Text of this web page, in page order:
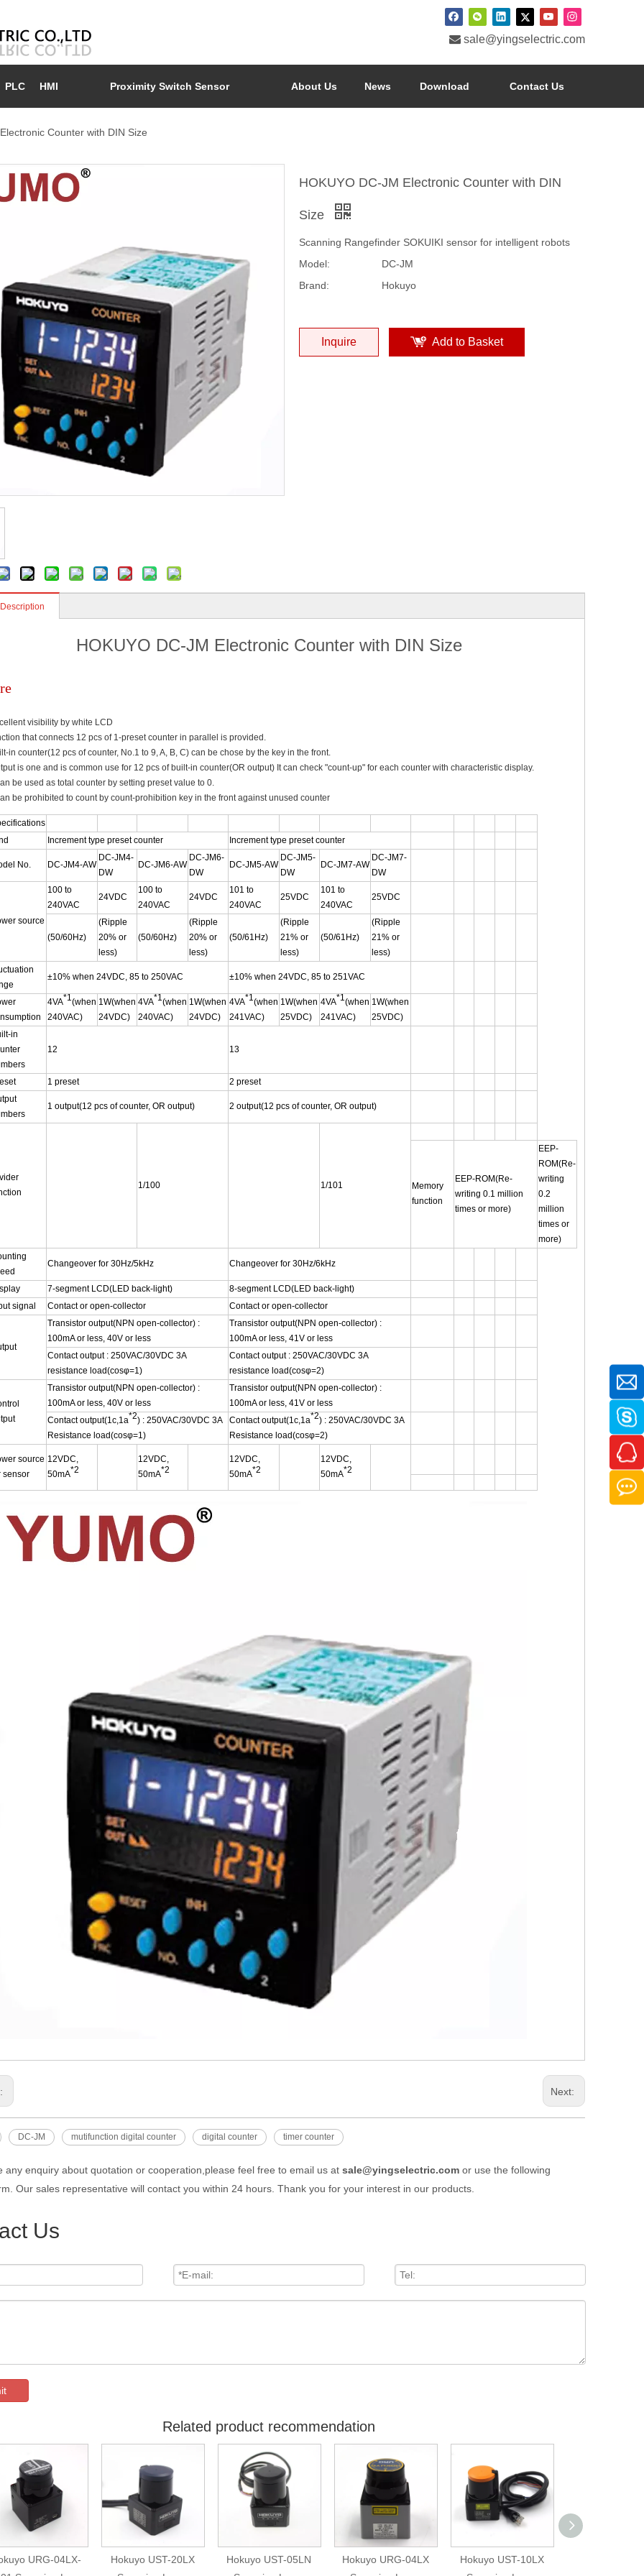
 sale@yingselectric.com
PLC HMI Proximity Switch Sensor About Us News Download Contact Us
Counter with DIN Size
HOKUYO DC-JM Electronic Counter with DIN
Size
Scanning Rangefinder SOKUIKI sensor for intelligent robots
Model:
DC-JM
Brand:
Hokuyo
Inquire Add to Basket
HOKUYO DC-JM Electronic Counter with DIN Size
visibility by white LCD
that connects 12 pcs of 1-preset counter in parallel is provided.
in counter(12 pcs of counter, No.1 to 9, A, B, C) can be chose by the key in the front.
is one and is common use for 12 pcs of built-in counter(OR output) It can check "count-up" for each counter with characteristic display.
be used as total counter by setting preset value to 0.
be prohibited to count by count-prohibition key in the front against unused counter
Increment type preset counter Increment type preset counter
No. DC-JM4-AW
DC-JM4-
DW
DC-JM6-AW
DC-JM6-
DW
DC-JM5-AW
DC-JM5-
DW
DC-JM7-AW
DC-JM7-
DW
source
100 to
240VAC
24VDC
100 to
240VAC
24VDC
101 to
240VAC
25VDC
101 to
240VAC
25VDC
(50/60Hz)
(Ripple
20% or
less)
(50/60Hz)
(Ripple
20% or
less)
(50/61Hz)
(Ripple
21% or
less)
(50/61Hz)
(Ripple
21% or
less)
±10% when 24VDC, 85 to 250VAC ±10% when 24VDC, 85 to 251VAC
4VA*1(when
240VAC)
1W(when
24VDC)
4VA*1(when
240VAC)
1W(when
24VDC)
4VA*1(when
241VAC)
1W(when
25VDC)
4VA*1(when
241VAC)
1W(when
25VDC)
in
12 13
1 preset
2 preset
1 output(12 pcs of counter, OR output) 2 output(12 pcs of counter, OR output)
1/100 1/101
Memory
function
EEP-ROM(Re-
writing 0.1 million
times or more)
EEP-
ROM(Re-
writing
0.2
million
times or
more)
Changeover for 30Hz/5kHz Changeover for 30Hz/6kHz
7-segment LCD(LED back-light)
8-segment LCD(LED back-light)
signal
Contact or open-collector Contact or open-collector
Transistor output(NPN open-collector) :
100mA or less, 40V or less
Transistor output(NPN open-collector) :
100mA or less, 41V or less
Contact output : 250VAC/30VDC 3A
resistance load(cosφ=1)
Contact output : 250VAC/30VDC 3A
resistance load(cosφ=2)
Transistor output(NPN open-collector) :
100mA or less, 40V or less
Transistor output(NPN open-collector) :
100mA or less, 41V or less
Contact output(1c,1a*2) : 250VAC/30VDC 3A
Resistance load(cosφ=1)
Contact output(1c,1a*2) : 250VAC/30VDC 3A
Resistance load(cosφ=2)
source
sensor
12VDC,
50mA*2
12VDC,
50mA*2
12VDC,
50mA*2
12VDC,
50mA*2
Next:
DC-JM mutifunction digital counter digital counter timer counter
any enquiry about quotation or cooperation,please feel free to email us at sale@yingselectric.com or use the following
Our sales representative will contact you within 24 hours. Thank you for your interest in our products.
Us
Related product recommendation
URG-04LX-
Hokuyo UST-20LX
Hokuyo UST-05LN
Hokuyo URG-04LX
Hokuyo UST-10LX